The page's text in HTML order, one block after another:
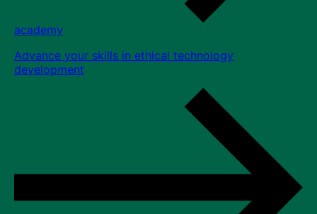
academy
Advance your skills in ethical technology
development